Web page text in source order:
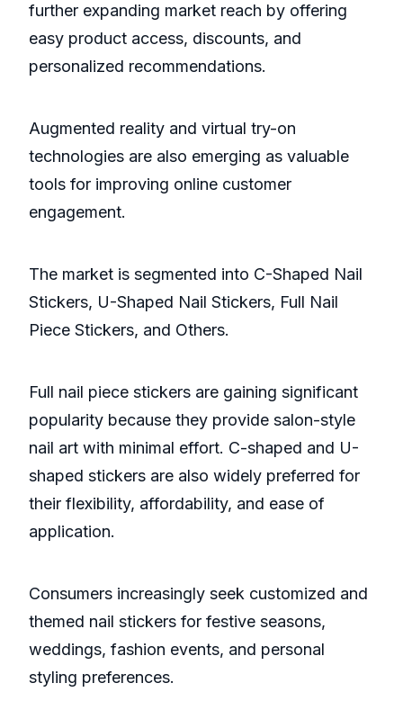
further expanding market reach by offering
easy product access, discounts, and
personalized recommendations.
Augmented reality and virtual try-on
technologies are also emerging as valuable
tools for improving online customer
engagement.
The market is segmented into C-Shaped Nail
Stickers, U-Shaped Nail Stickers, Full Nail
Piece Stickers, and Others.
Full nail piece stickers are gaining significant
popularity because they provide salon-style
nail art with minimal effort. C-shaped and U-
shaped stickers are also widely preferred for
their flexibility, affordability, and ease of
application.
Consumers increasingly seek customized and
themed nail stickers for festive seasons,
weddings, fashion events, and personal
styling preferences.